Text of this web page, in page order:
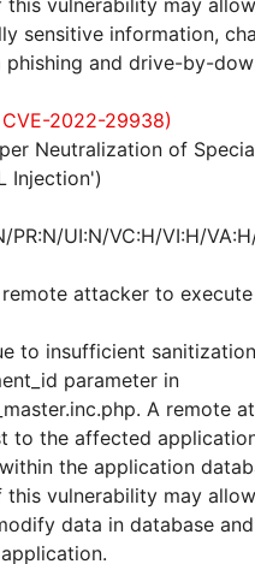
vulnerability may
sensitive information,
and drive-by-
2022-29938)
Neutralization of
Injection')
PR:N/UI:N/VC:H/VI:H/
attacker to
to insufficient
parameter in
A remote
to the affected
the application
vulnerability may
data in database